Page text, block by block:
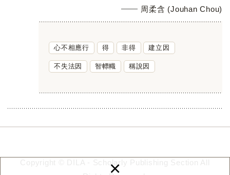
×
周柔含 (Jouhan Chou)
心不相應行 得 非得 建立因
不失法因 智幖幟 稱說因
Copyright © DILA - Scholarly Publishing Section All